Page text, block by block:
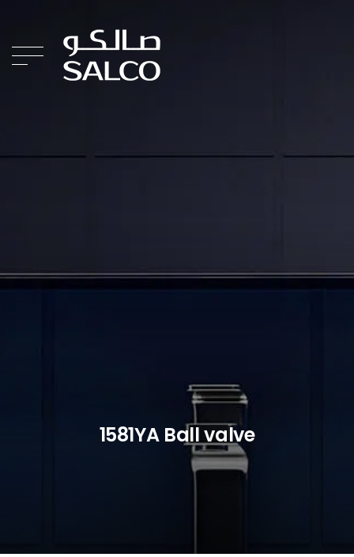
1581YA Ball valve